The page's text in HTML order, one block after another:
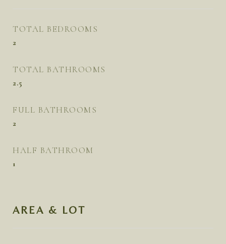
TOTAL BEDROOMS
2
TOTAL BATHROOMS
2.5
FULL BATHROOMS
2
HALF BATHROOM
1
AREA & LOT